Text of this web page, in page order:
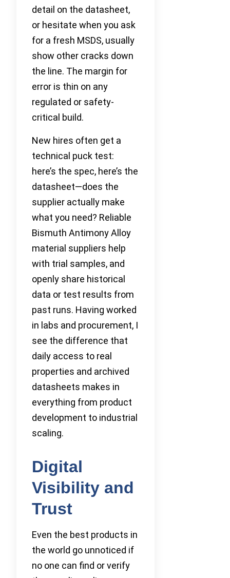
detail on the datasheet,
or hesitate when you ask
for a fresh MSDS, usually
show other cracks down
the line. The margin for
error is thin on any
regulated or safety-
critical build.
New hires often get a
technical puck test:
here’s the spec, here’s the
datasheet—does the
supplier actually make
what you need? Reliable
Bismuth Antimony Alloy
material suppliers help
with trial samples, and
openly share historical
data or test results from
past runs. Having worked
in labs and procurement, I
see the difference that
daily access to real
properties and archived
datasheets makes in
everything from product
development to industrial
scaling.
Digital
Visibility and
Trust
Even the best products in
the world go unnoticed if
no one can find or verify